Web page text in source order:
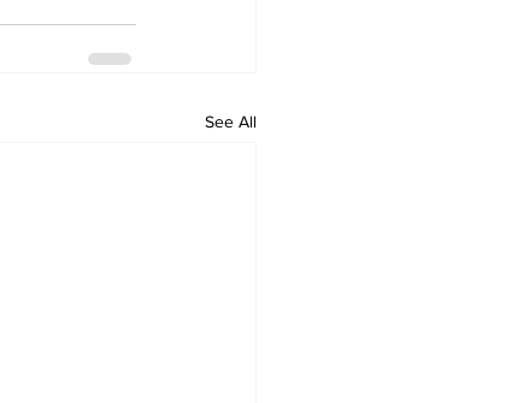
See All